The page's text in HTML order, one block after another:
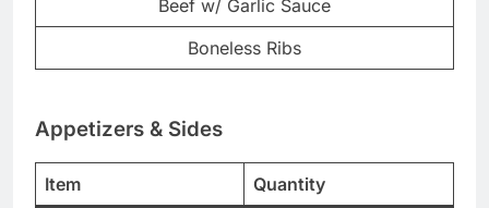
Beef w/ Garlic Sauce
Boneless Ribs
Appetizers & Sides
Item Quantity